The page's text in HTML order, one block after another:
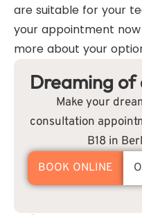
are suitable for your
your appointment
more about your
Dreaming of
Make your
consultation
B18 in
BOOK ONLINE